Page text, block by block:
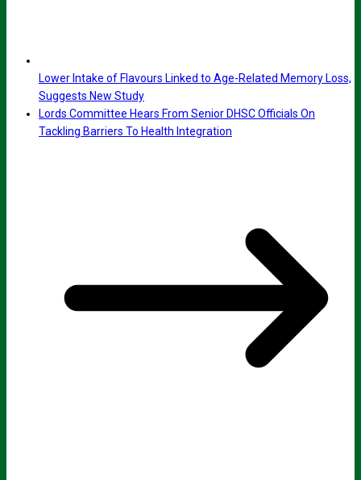
Lower Intake of Flavours Linked to Age-Related Memory Loss,
Suggests New Study
Lords Committee Hears From Senior DHSC Officials On
Tackling Barriers To Health Integration